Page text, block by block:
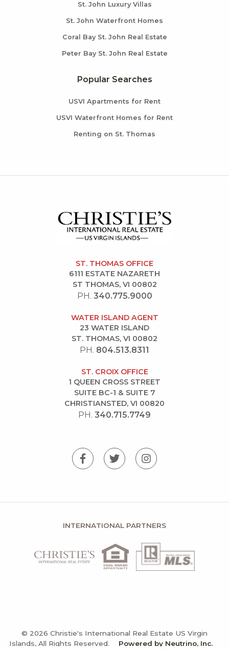
St. John Luxury Villas
St. John Waterfront Homes
Coral Bay St. John Real Estate
Peter Bay St. John Real Estate
Popular Searches
USVI Apartments for Rent
USVI Waterfront Homes for Rent
Renting on St. Thomas
ST. THOMAS OFFICE
6111 ESTATE NAZARETH
ST THOMAS, VI 00802
PH. 340.775.9000
WATER ISLAND AGENT
23 WATER ISLAND
ST. THOMAS, VI 00802
PH. 804.513.8311
ST. CROIX OFFICE
1 QUEEN CROSS STREET
SUITE BC-1 & SUITE 7
CHRISTIANSTED, VI 00820
PH. 340.715.7749
INTERNATIONAL PARTNERS
© 2026 Christie's International Real Estate US Virgin
Islands, All Rights Reserved.
Powered by Neutrino, Inc.